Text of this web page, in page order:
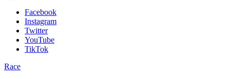
Facebook
Instagram
Twitter
YouTube
TikTok
Race